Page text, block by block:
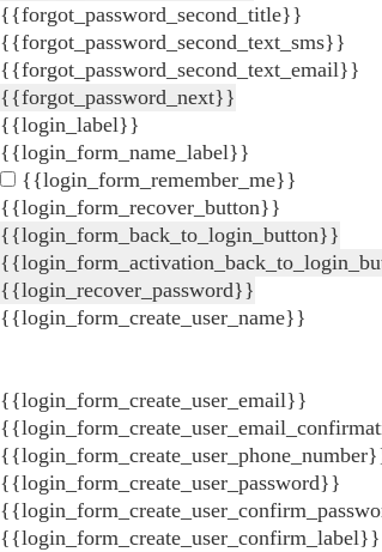
{{forgot_password_second_title}}
{{forgot_password_second_text_sms}}
{{forgot_password_second_text_email}}
{{forgot_password_next}}
{{login_label}}
{{login_form_name_label}}
{{login_form_remember_me}}
{{login_form_recover_button}}
{{login_form_back_to_login_button}}
{{login_recover_password}}
{{login_form_create_user_name}}
{{login_form_create_user_email}}
{{login_form_create_user_password}}
{{login_form_create_user_confirm_label}}